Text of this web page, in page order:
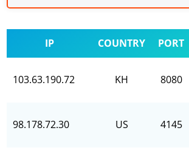
IP COUNTRY PORT
103.63.190.72 KH 8080
98.178.72.30 US 4145